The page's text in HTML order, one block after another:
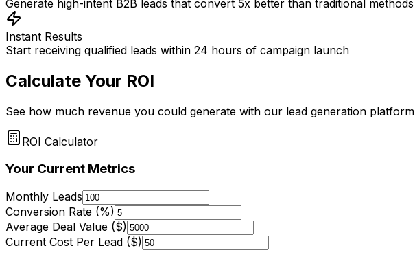
Generate high-intent B2B leads that convert 5x better than traditional methods
Instant Results
Start receiving qualified leads within 24 hours of campaign launch
Calculate Your ROI
See how much revenue you could generate with our lead generation platform
ROI Calculator
Your Current Metrics
Monthly Leads
Conversion Rate (%)
Average Deal Value ($)
Current Cost Per Lead ($)